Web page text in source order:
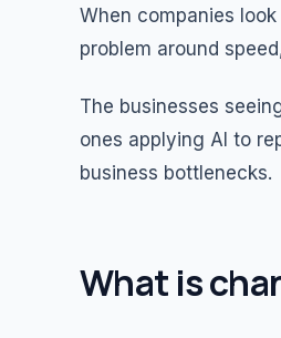
When companies
problem around
The businesses
ones applying AI to
business bottlenecks.
What is